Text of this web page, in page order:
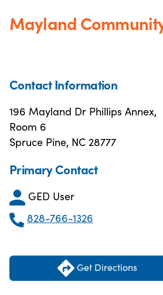
Mayland
Contact Information
196 Mayland Dr Phillips Annex,
Room 6
Spruce Pine, NC 28777
Primary Contact
GED User
828-766-1326
Get Directions